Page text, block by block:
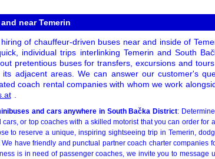
near Temerin
of chauffeur-driven buses near and inside of
individual trips interlinking Temerin and South
pretentious buses for transfers, excursions and
adjacent areas. We can answer our customer's
coach rental companies with whom we work
.
and cars anywhere in South Bačka District:
or top coaches with a skilled motorist that you can order for all
to reserve a unique, inspiring sightseeing trip in Temerin,
have friendly and punctual partner coach charter companies
is in need of passenger coaches, we invite you to message